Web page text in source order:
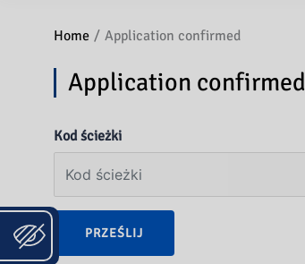
Home Application confirmed
Application confirmed
Kod ścieżki
PRZEŚLIJ